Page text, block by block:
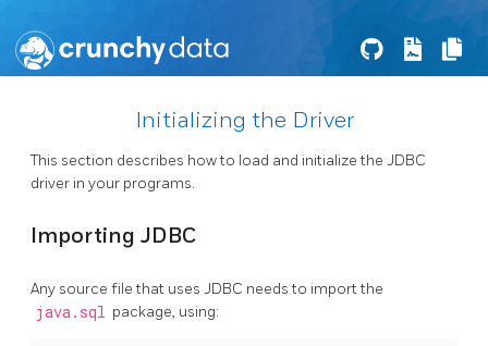
Initializing the Driver
This section describes how to load and initialize the JDBC
driver in your programs.
Importing JDBC
Any source file that uses JDBC needs to import the
java.sql package, using: